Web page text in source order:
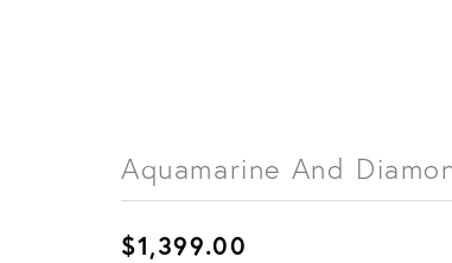
Aquamarine And
$1,399.00